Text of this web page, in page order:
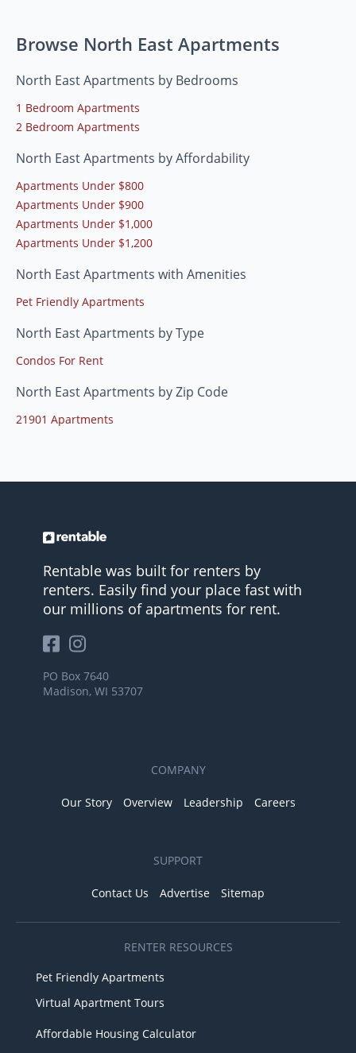
Browse North East Apartments
North East Apartments by Bedrooms
1 Bedroom Apartments
2 Bedroom Apartments
North East Apartments by Affordability
Apartments Under $800
Apartments Under $900
Apartments Under $1,000
Apartments Under $1,200
North East Apartments with Amenities
Pet Friendly Apartments
North East Apartments by Type
Condos For Rent
North East Apartments by Zip Code
21901 Apartments
Rentable was built for renters by
renters. Easily find your place fast with
our millions of apartments for rent.
PO Box 7640
Madison, WI 53707
COMPANY
Our Story Overview Leadership Careers
SUPPORT
Contact Us Advertise Sitemap
RENTER RESOURCES
Pet Friendly Apartments
Virtual Apartment Tours
Affordable Housing Calculator